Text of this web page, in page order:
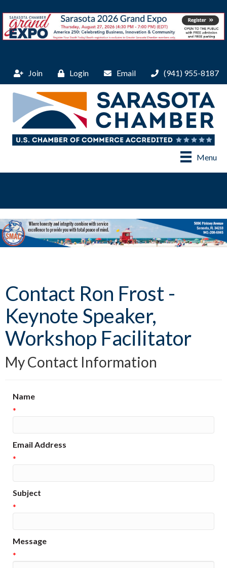
Join Login Email (941) 955-8187
Menu
Contact Ron Frost -
Keynote Speaker,
Workshop Facilitator
My Contact Information
Name
*
Email Address
*
Subject
*
Message
*